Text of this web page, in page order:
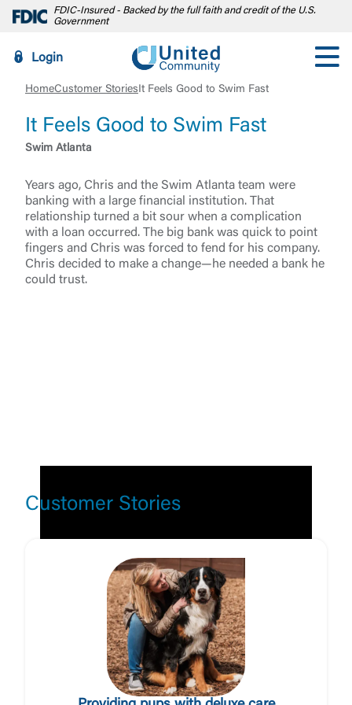
FDIC-Insured - Backed by the full faith and credit of the U.S.
Government
Login
Log In
Choose Log In
Username
HomeCustomer StoriesIt Feels Good to Swim Fast
It Feels Good to Swim Fast
Swim Atlanta
Years ago, Chris and the Swim Atlanta team were
banking with a large financial institution. That
relationship turned a bit sour when a complication
with a loan occurred. The big bank was quick to point
fingers and Chris was forced to fend for his company.
Chris decided to make a change—he needed a bank he
could trust.
Customer Stories
External Link Disclaimer